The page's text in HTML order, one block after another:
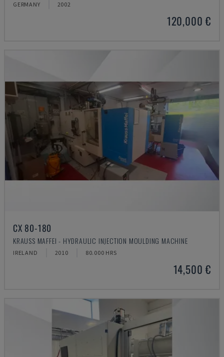
GERMANY 2002
120,000 €
CX 80-180
KRAUSS MAFFEI - HYDRAULIC INJECTION MOULDING MACHINE
IRELAND 2010 80.000 HRS
14,500 €